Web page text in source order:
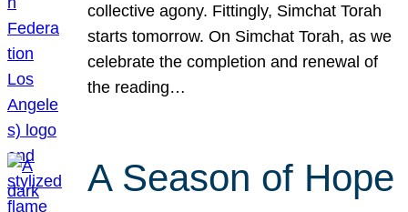
collective agony. Fittingly, Simchat Torah
starts tomorrow. On Simchat Torah, as we
celebrate the completion and renewal of
the reading…
A Season of Hope